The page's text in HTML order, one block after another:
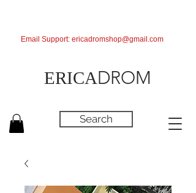
ERICADROM
Search
Email Support: ericadromshop@gmail.com